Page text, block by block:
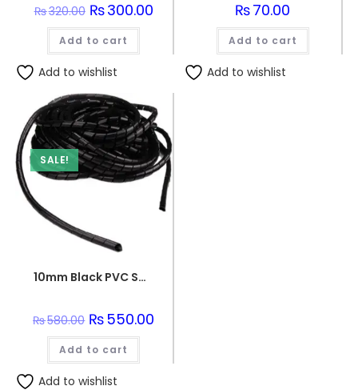
₨320.00 Original
price
was:
₨320.00.
₨300.00Current
Add to cart
Add to wishlist
₨70.00
Add to cart
Add to wishlist
SALE!
10mm Black PVC Spiral Sleeve
₨580.00 Original
price
was:
₨580.00.
₨550.00
Add to cart
Add to wishlist